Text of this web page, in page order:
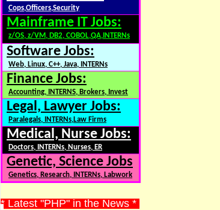
Cops,Officers,Security
Mainframe IT Jobs:
z/OS, z/VM, DB2, COBOL,QA,INTERNs
Software Jobs:
Web, Linux, C++, Java, INTERNs
Finance Jobs:
Accounting, INTERNS, Brokers, Invest
Legal, Lawyer Jobs:
Paralegals, INTERNs,Law Firms
Medical, Nurse Jobs:
Doctors, INTERNs, Nurses, ER
Genetic, Science Jobs
Genetics, Research, INTERNs, Labwork
* Latest "PHP" in the News *